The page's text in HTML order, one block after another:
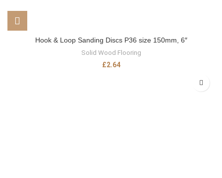
Hook & Loop Sanding Discs P36 size 150mm, 6″
Solid Wood Flooring
£2.64